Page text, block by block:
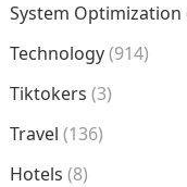
System Optimization
Technology(914)
Tiktokers (3)
Travel (136)
Hotels (8)